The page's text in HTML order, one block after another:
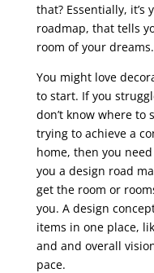
that? Essentially, it’s
roadmap, that tells
room of your dreams.
You might love
to start. If you
don’t know where to
trying to achieve a
home, then you
you a design road
get the room or
you. A design
items in one place,
and and overall
pace.